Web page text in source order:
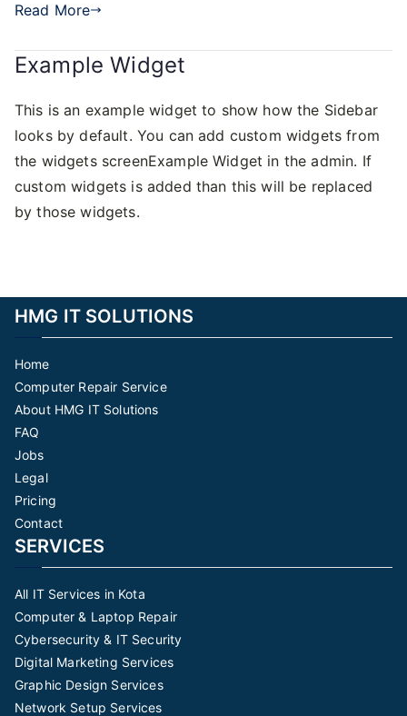
Read More
Example Widget
This is an example widget to show how the Sidebar
looks by default. You can add custom widgets from
the widgets screenExample Widget in the admin. If
custom widgets is added than this will be replaced
by those widgets.
HMG IT SOLUTIONS
Home
Computer Repair Service
About HMG IT Solutions
FAQ
Jobs
Legal
Pricing
Contact
SERVICES
All IT Services in Kota
Computer & Laptop Repair
Cybersecurity & IT Security
Digital Marketing Services
Graphic Design Services
Network Setup Services